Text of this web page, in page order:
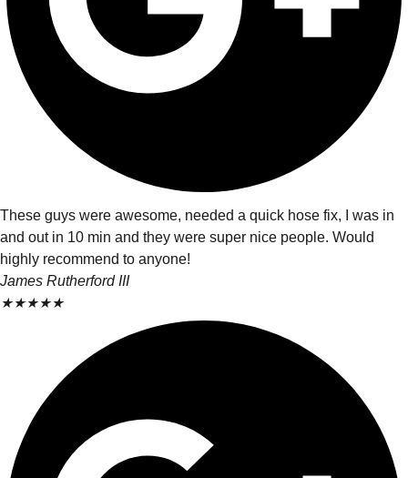
These guys were awesome, needed a quick hose fix, I was in
and out in 10 min and they were super nice people. Would
highly recommend to anyone!
James Rutherford III
★★★★★